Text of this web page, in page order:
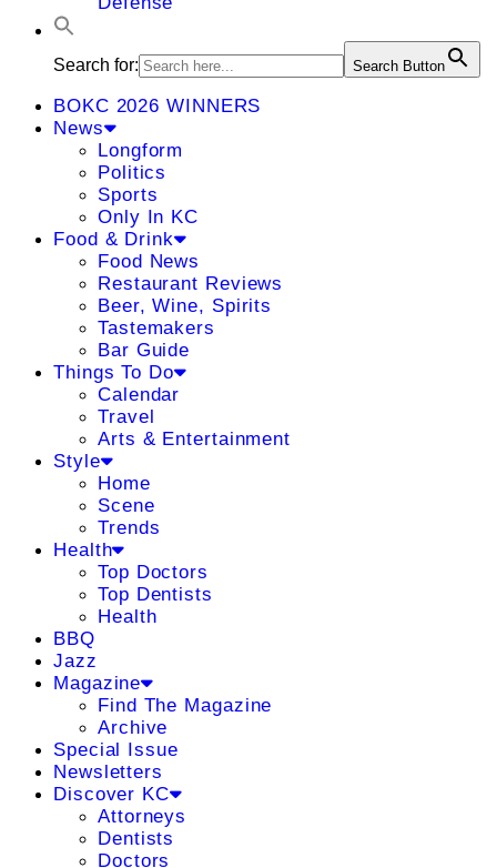
Search for: Search Button
BOKC 2026 WINNERS
News
Longform
Politics
Sports
Only In KC
Food & Drink
Food News
Restaurant Reviews
Beer, Wine, Spirits
Tastemakers
Bar Guide
Things To Do
Calendar
Travel
Arts & Entertainment
Style
Home
Scene
Trends
Health
Top Doctors
Top Dentists
Health
BBQ
Jazz
Magazine
Find The Magazine
Archive
Special Issue
Newsletters
Discover KC
Attorneys
Dentists
Doctors